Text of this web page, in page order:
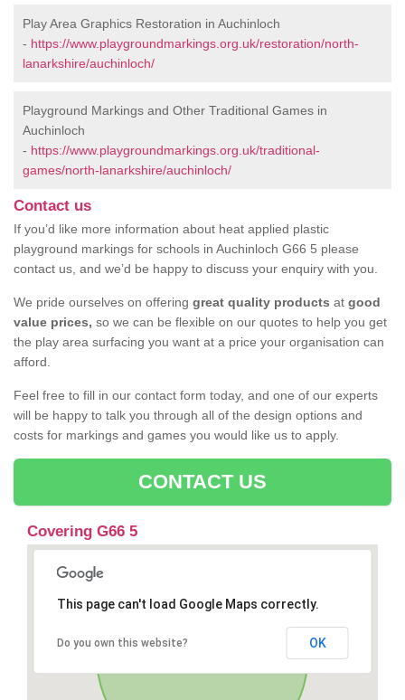
Play Area Graphics Restoration in Auchinloch
- https://www.playgroundmarkings.org.uk/restoration/north-
lanarkshire/auchinloch/
Playground Markings and Other Traditional Games in
Auchinloch
- https://www.playgroundmarkings.org.uk/traditional-
games/north-lanarkshire/auchinloch/
Contact us
If you’d like more information about heat applied plastic
playground markings for schools in Auchinloch G66 5 please
contact us, and we’d be happy to discuss your enquiry with you.
We pride ourselves on offering great quality products at good
value prices, so we can be flexible on our quotes to help you get
the play area surfacing you want at a price your organisation can
afford.
Feel free to fill in our contact form today, and one of our experts
will be happy to talk you through all of the design options and
costs for markings and games you would like us to apply.
CONTACT US
Covering G66 5
This page can't load Google Maps correctly.
Do you own this website? OK